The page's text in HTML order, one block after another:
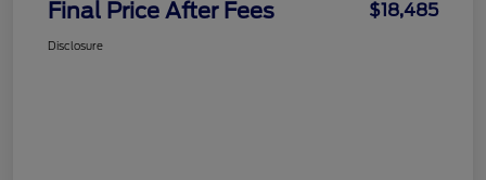
Final Price After Fees $18,485
Disclosure